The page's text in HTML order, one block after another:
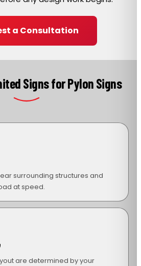
a Consultation
Signs for Pylon Signs
surrounding structures and
at speed.
are determined by your